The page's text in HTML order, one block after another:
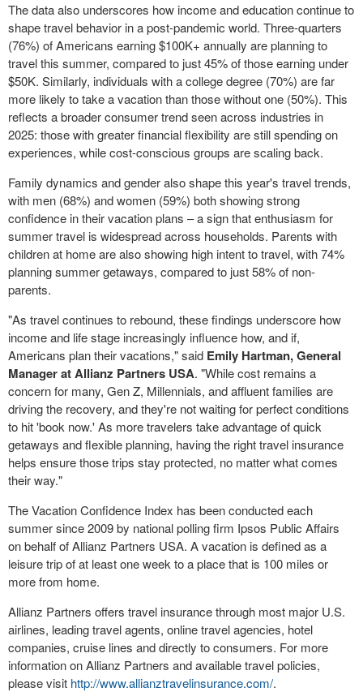
The data also underscores how income and education continue to
shape travel behavior in a post-pandemic world. Three-quarters
(76%) of Americans earning $100K+ annually are planning to
travel this summer, compared to just 45% of those earning under
$50K. Similarly, individuals with a college degree (70%) are far
more likely to take a vacation than those without one (50%). This
reflects a broader consumer trend seen across industries in
2025: those with greater financial flexibility are still spending on
experiences, while cost-conscious groups are scaling back.
Family dynamics and gender also shape this year's travel trends,
with men (68%) and women (59%) both showing strong
confidence in their vacation plans – a sign that enthusiasm for
summer travel is widespread across households. Parents with
children at home are also showing high intent to travel, with 74%
planning summer getaways, compared to just 58% of non-
parents.
"As travel continues to rebound, these findings underscore how
income and life stage increasingly influence how, and if,
Americans plan their vacations," said Emily Hartman, General
Manager at Allianz Partners USA. "While cost remains a
concern for many, Gen Z, Millennials, and affluent families are
driving the recovery, and they're not waiting for perfect conditions
to hit 'book now.' As more travelers take advantage of quick
getaways and flexible planning, having the right travel insurance
helps ensure those trips stay protected, no matter what comes
their way."
The Vacation Confidence Index has been conducted each
summer since 2009 by national polling firm Ipsos Public Affairs
on behalf of Allianz Partners USA. A vacation is defined as a
leisure trip of at least one week to a place that is 100 miles or
more from home.
Allianz Partners offers travel insurance through most major U.S.
airlines, leading travel agents, online travel agencies, hotel
companies, cruise lines and directly to consumers. For more
information on Allianz Partners and available travel policies,
please visit http://www.allianztravelinsurance.com/.